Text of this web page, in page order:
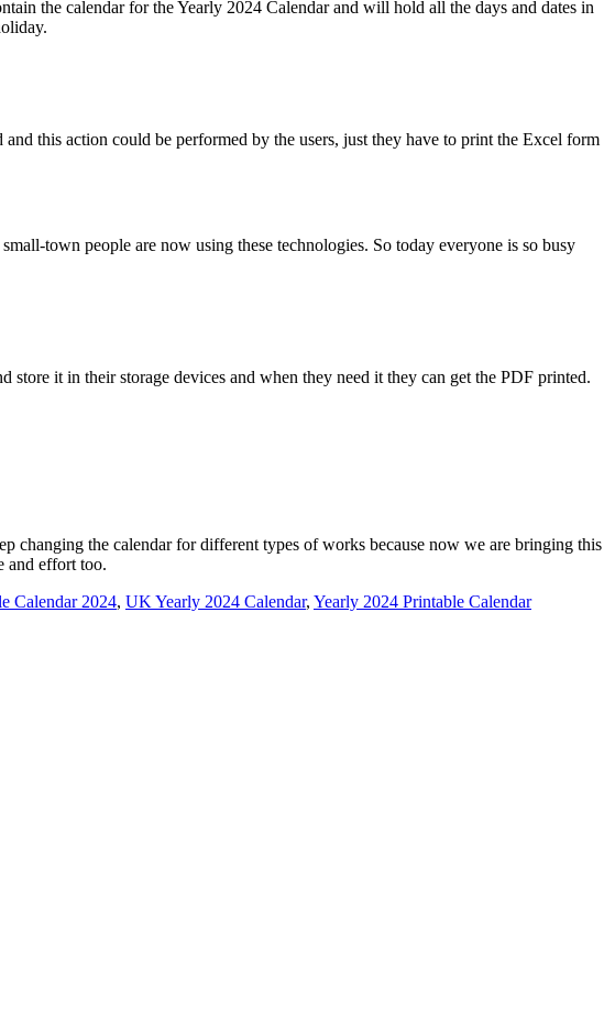
the calendar for the Yearly 2024 Calendar and will hold all the days and dates in
this action could be performed by the users, just they have to print the Excel form
town people are now using these technologies. So today everyone is so busy
it in their storage devices and when they need it they can get the PDF printed.
changing the calendar for different types of works because now we are bringing this
and effort too.
Calendar 2024, UK Yearly 2024 Calendar, Yearly 2024 Printable Calendar